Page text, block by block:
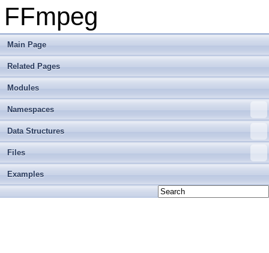
FFmpeg
Main Page
Related Pages
Modules
Namespaces
Data Structures
Files
Examples